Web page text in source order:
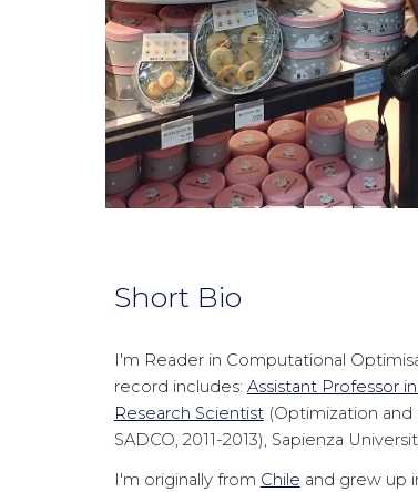
Short Bio
I'm Reader in Computational
record includes: Assistant Professor
Research Scientist(Optimization and
SADCO, 2011-2013), Sapienza
I'm originally from Chile and grew up